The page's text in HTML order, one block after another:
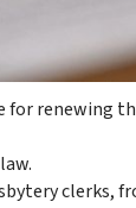
for renewing
clerks,